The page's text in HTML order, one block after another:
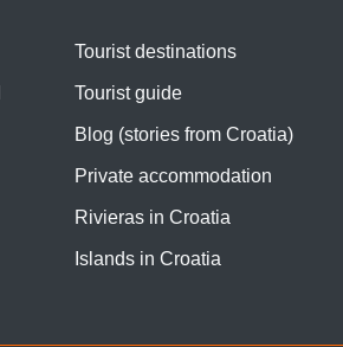
Tourist destinations
Tourist guide
Blog (stories from Croatia)
Private accommodation
Rivieras in Croatia
Islands in Croatia